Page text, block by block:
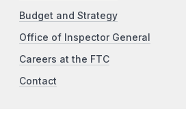
Budget and Strategy
Office of Inspector General
Careers at the FTC
Contact